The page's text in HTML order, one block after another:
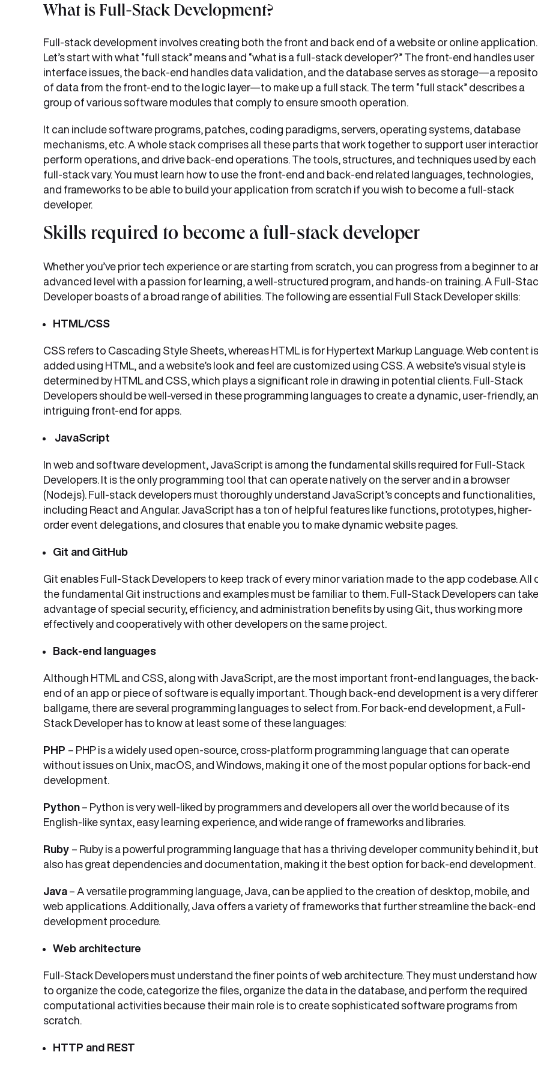
What is Full-Stack Development?
Full-stack development involves creating both the front and back end of a website or online application.
Let’s start with what “full stack” means and “what is a full-stack developer?” The front-end handles user
interface issues, the back-end handles data validation, and the database serves as storage—a
of data from the front-end to the logic layer—to make up a full stack. The term “full stack” describes a
group of various software modules that comply to ensure smooth operation.
It can include software programs, patches, coding paradigms, servers, operating systems, database
mechanisms, etc. A whole stack comprises all these parts that work together to support user
perform operations, and drive back-end operations. The tools, structures, and techniques used by each
full-stack vary. You must learn how to use the front-end and back-end related languages, technologies,
and frameworks to be able to build your application from scratch if you wish to become a full-stack
developer.
Skills required to become a full-stack developer
Whether you’ve prior tech experience or are starting from scratch, you can progress from a beginner to
advanced level with a passion for learning, a well-structured program, and hands-on training. A Full-
Developer boasts of a broad range of abilities. The following are essential Full Stack Developer skills:
HTML/CSS
CSS refers to Cascading Style Sheets, whereas HTML is for Hypertext Markup Language. Web content is
added using HTML, and a website’s look and feel are customized using CSS. A website’s visual style is
determined by HTML and CSS, which plays a significant role in drawing in potential clients. Full-Stack
Developers should be well-versed in these programming languages to create a dynamic, user-friendly,
intriguing front-end for apps.
JavaScript
In web and software development, JavaScript is among the fundamental skills required for Full-Stack
Developers. It is the only programming tool that can operate natively on the server and in a browser
(Node.js). Full-stack developers must thoroughly understand JavaScript’s concepts and functionalities,
including React and Angular. JavaScript has a ton of helpful features like functions, prototypes, higher-
order event delegations, and closures that enable you to make dynamic website pages.
Git and GitHub
Git enables Full-Stack Developers to keep track of every minor variation made to the app codebase. All
the fundamental Git instructions and examples must be familiar to them. Full-Stack Developers can take
advantage of special security, efficiency, and administration benefits by using Git, thus working more
effectively and cooperatively with other developers on the same project.
Back-end languages
Although HTML and CSS, along with JavaScript, are the most important front-end languages, the back-
end of an app or piece of software is equally important. Though back-end development is a very
ballgame, there are several programming languages to select from. For back-end development, a Full-
Stack Developer has to know at least some of these languages:
PHP – PHP is a widely used open-source, cross-platform programming language that can operate
without issues on Unix, macOS, and Windows, making it one of the most popular options for back-end
development.
Python – Python is very well-liked by programmers and developers all over the world because of its
English-like syntax, easy learning experience, and wide range of frameworks and libraries.
Ruby – Ruby is a powerful programming language that has a thriving developer community behind it,
also has great dependencies and documentation, making it the best option for back-end development.
Java – A versatile programming language, Java, can be applied to the creation of desktop, mobile, and
web applications. Additionally, Java offers a variety of frameworks that further streamline the back-end
development procedure.
Web architecture
Full-Stack Developers must understand the finer points of web architecture. They must understand how
to organize the code, categorize the files, organize the data in the database, and perform the required
computational activities because their main role is to create sophisticated software programs from
scratch.
HTTP and REST